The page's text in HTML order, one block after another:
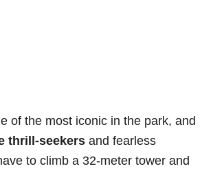
of the most iconic in the park, and
thrill-seekers and fearless
to climb a 32-meter tower and